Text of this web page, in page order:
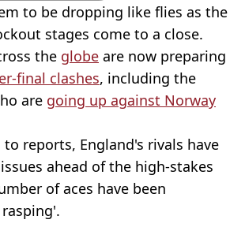
to be dropping like flies as the
stages come to a close.
the globe are now preparing
final clashes, including the
are going up against Norway
reports, England's rivals have
ahead of the high-stakes
of aces have been